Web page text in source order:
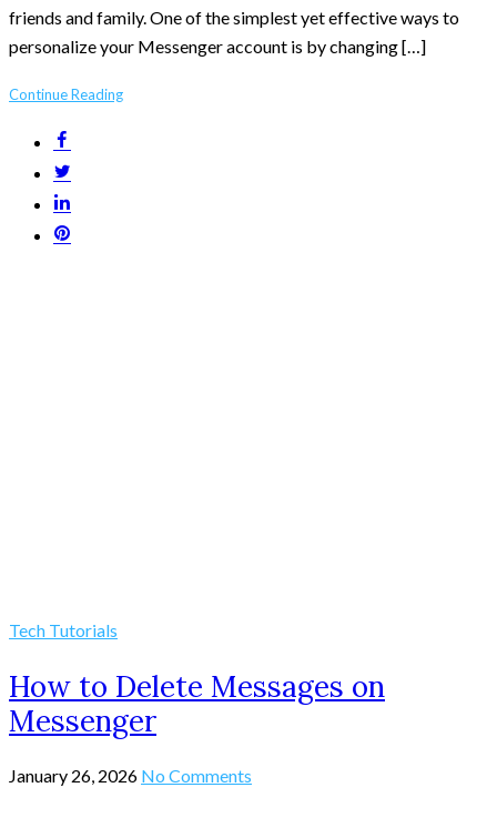
friends and family. One of the simplest yet effective ways to
personalize your Messenger account is by changing […]
Continue Reading
Tech Tutorials
How to Delete Messages on
Messenger
January 26, 2026 No Comments